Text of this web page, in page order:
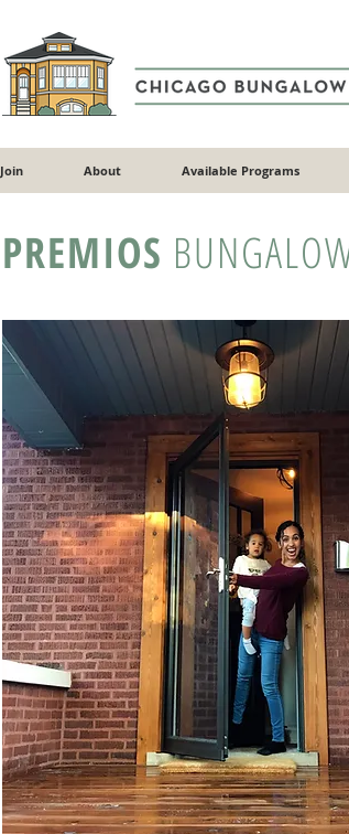
Join About Available Programs
PREMIOS